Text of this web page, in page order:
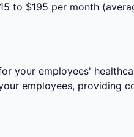
to $195 per month
your employees'
employees, providing